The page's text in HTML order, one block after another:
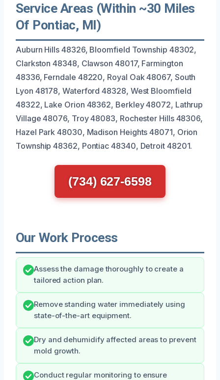
Service Areas (Within ~30 Miles
Of Pontiac, MI)
Auburn Hills 48326, Bloomfield Township 48302,
Clarkston 48348, Clawson 48017, Farmington
48336, Ferndale 48220, Royal Oak 48067, South
Lyon 48178, Waterford 48328, West Bloomfield
48322, Lake Orion 48362, Berkley 48072, Lathrup
Village 48076, Troy 48083, Rochester Hills 48306,
Hazel Park 48030, Madison Heights 48071, Orion
Township 48362, Pontiac 48340, Detroit 48201.
(734) 627-6598
Our Work Process
Assess the damage thoroughly to create a
tailored action plan.
Remove standing water immediately using
state-of-the-art equipment.
Dry and dehumidify affected areas to prevent
mold growth.
Conduct regular monitoring to ensure